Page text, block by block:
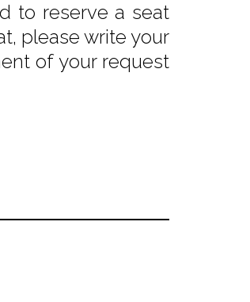
to reserve a seat
please write your
of your request